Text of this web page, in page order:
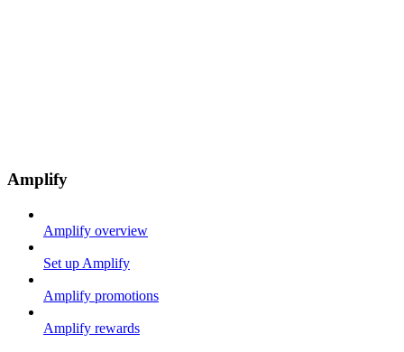
Amplify
Amplify overview
Set up Amplify
Amplify promotions
Amplify rewards